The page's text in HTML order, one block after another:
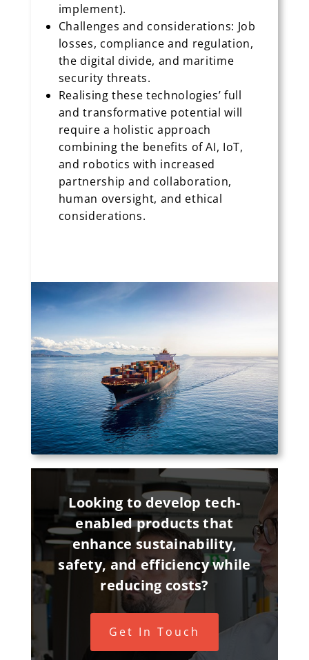
implement).
Challenges and considerations: Job
losses, compliance and regulation,
the digital divide, and maritime
security threats.
Realising these technologies’ full
and transformative potential will
require a holistic approach
combining the benefits of AI, IoT,
and robotics with increased
partnership and collaboration,
human oversight, and ethical
considerations.
Looking to develop tech-
enabled products that
enhance sustainability,
safety, and efficiency while
reducing costs?
Get In Touch